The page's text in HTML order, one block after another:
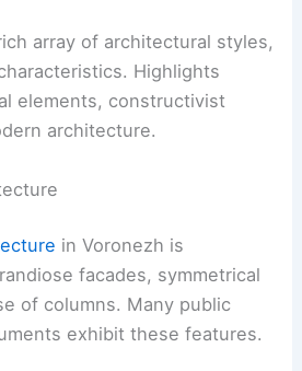
array of architectural styles,
Highlights
elements, constructivist
architecture.
in Voronezh is
facades, symmetrical
of columns. Many public
exhibit these features.